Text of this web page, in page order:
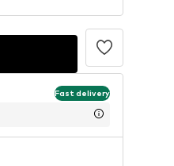
Fast delivery